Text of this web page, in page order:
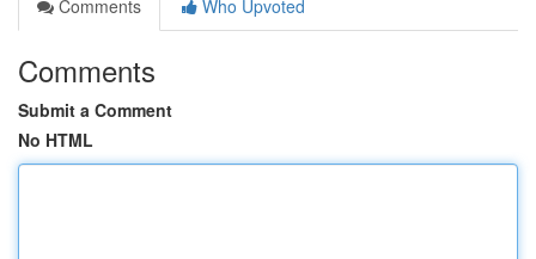
Comments
Who Upvoted
Comments
Submit a Comment
No HTML